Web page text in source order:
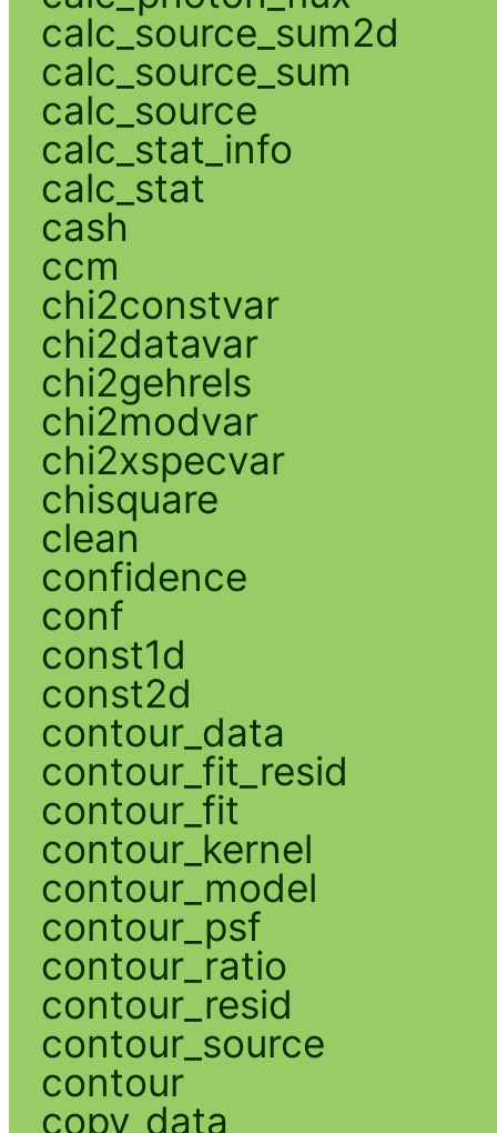
calc_source_sum2d
calc_source_sum
calc_source
calc_stat_info
calc_stat
cash
ccm
chi2constvar
chi2datavar
chi2gehrels
chi2modvar
chi2xspecvar
chisquare
clean
confidence
conf
const1d
const2d
contour_data
contour_fit_resid
contour_fit
contour_kernel
contour_model
contour_psf
contour_ratio
contour_resid
contour_source
contour
copy_data